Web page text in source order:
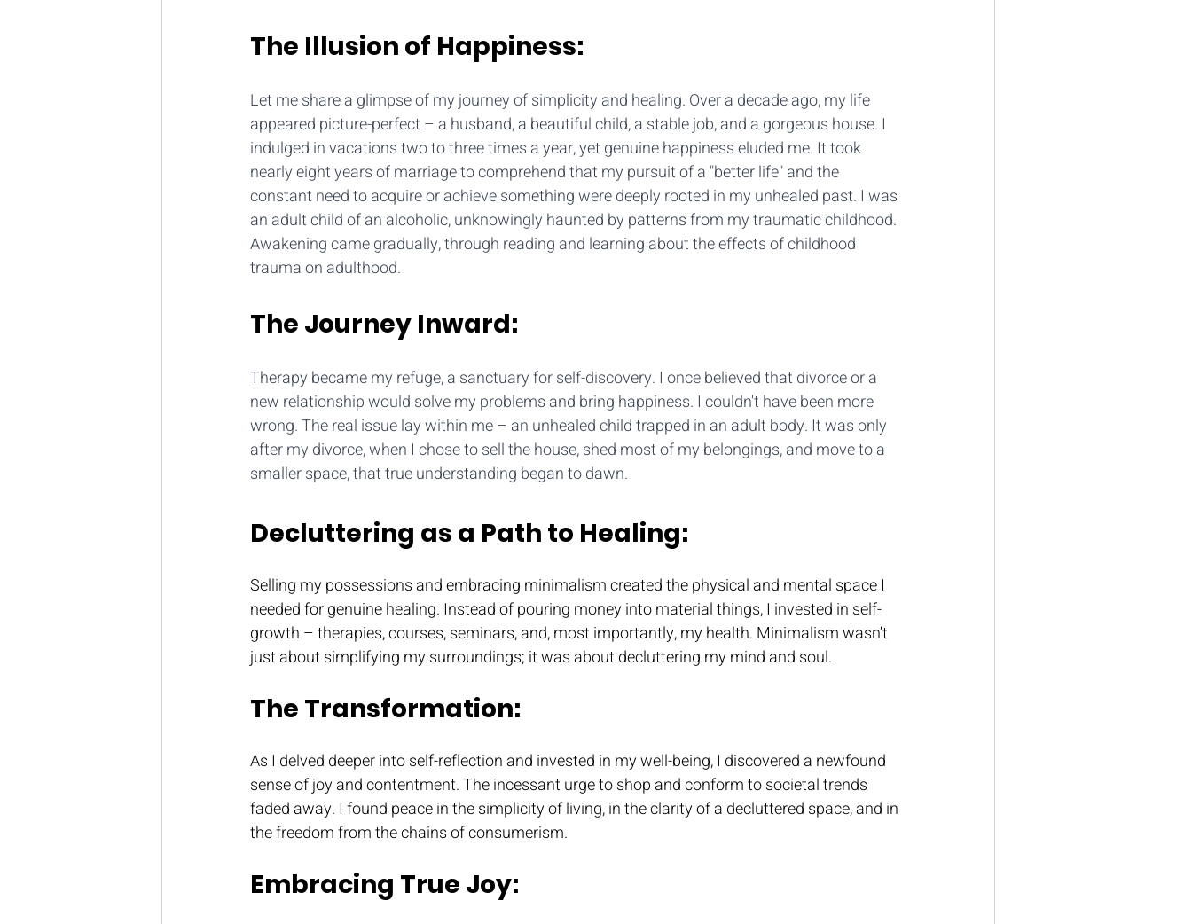
The Illusion of Happiness:
Let me share a glimpse of my journey of simplicity and healing. Over a decade ago, my life
appeared picture-perfect – a husband, a beautiful child, a stable job, and a gorgeous house. I
indulged in vacations two to three times a year, yet genuine happiness eluded me. It took
nearly eight years of marriage to comprehend that my pursuit of a "better life" and the
constant need to acquire or achieve something were deeply rooted in my unhealed past. I was
an adult child of an alcoholic, unknowingly haunted by patterns from my traumatic childhood.
Awakening came gradually, through reading and learning about the effects of childhood
trauma on adulthood.
The Journey Inward:
Therapy became my refuge, a sanctuary for self-discovery. I once believed that divorce or a
new relationship would solve my problems and bring happiness. I couldn't have been more
wrong. The real issue lay within me – an unhealed child trapped in an adult body. It was only
after my divorce, when I chose to sell the house, shed most of my belongings, and move to a
smaller space, that true understanding began to dawn.
Decluttering as a Path to Healing:
Selling my possessions and embracing minimalism created the physical and mental space I
needed for genuine healing. Instead of pouring money into material things, I invested in self-
growth – therapies, courses, seminars, and, most importantly, my health. Minimalism wasn't
just about simplifying my surroundings; it was about decluttering my mind and soul.
The Transformation:
As I delved deeper into self-reflection and invested in my well-being, I discovered a newfound
sense of joy and contentment. The incessant urge to shop and conform to societal trends
faded away. I found peace in the simplicity of living, in the clarity of a decluttered space, and in
the freedom from the chains of consumerism.
Embracing True Joy: